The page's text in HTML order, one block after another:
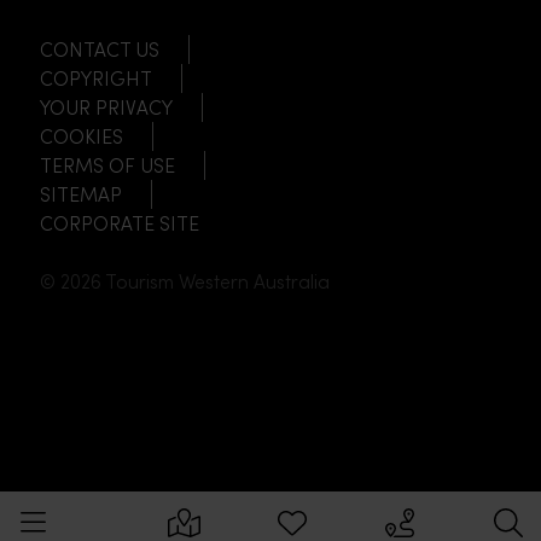
CONTACT US
COPYRIGHT
YOUR PRIVACY
COOKIES
TERMS OF USE
SITEMAP
CORPORATE SITE
© 2026 Tourism Western Australia